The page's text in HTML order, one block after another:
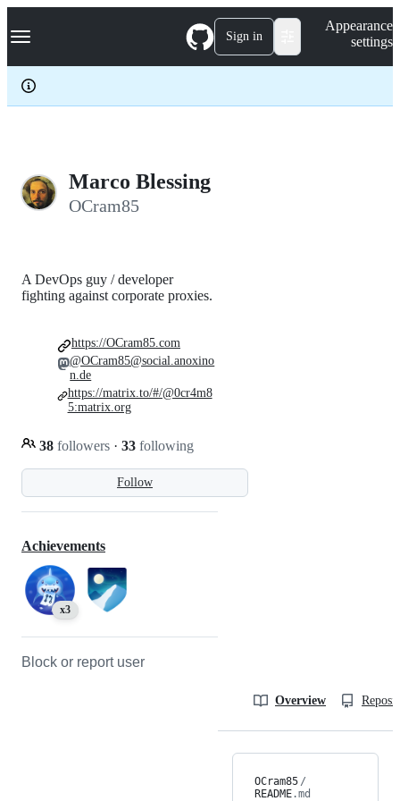
k
p
c
Navigation Menu Sign in
Appearance
settings
Marco Blessing
OCram85
Follow
A DevOps guy / developer
fighting against corporate proxies.
38 followers · 33 following
https://OCram85.com
@OCram85@social.anoxino
n.de
https://matrix.to/#/@0cr4m8
5:matrix.org
Achievements
x3
Block or report user
Overview
OCram85 /
README.md